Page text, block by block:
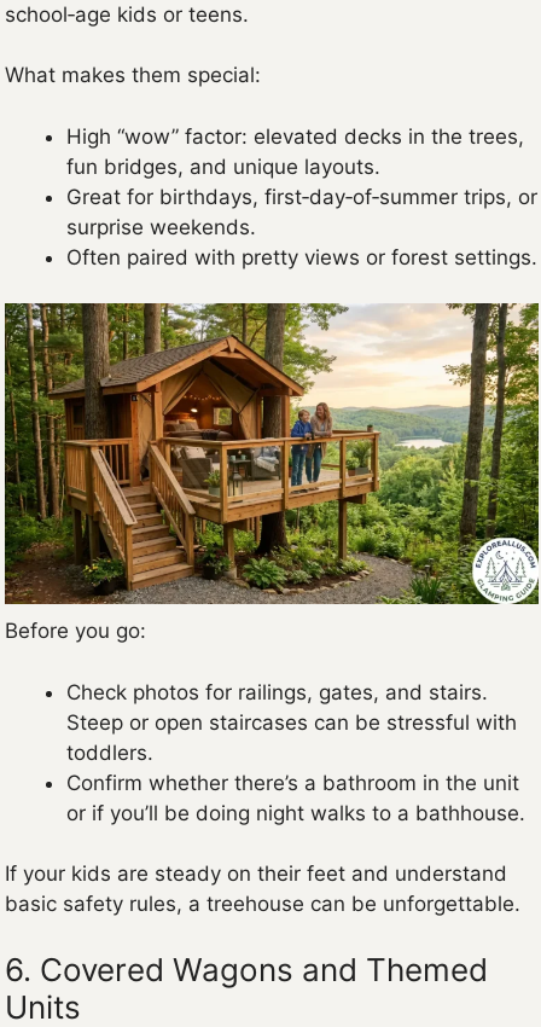
school‑age kids or teens.
What makes them special:
High “wow” factor: elevated decks in the trees,
fun bridges, and unique layouts.
Great for birthdays, first‑day‑of‑summer trips, or
surprise weekends.
Often paired with pretty views or forest settings.
Before you go:
Check photos for railings, gates, and stairs.
Steep or open staircases can be stressful with
toddlers.
Confirm whether there’s a bathroom in the unit
or if you’ll be doing night walks to a bathhouse.
If your kids are steady on their feet and understand
basic safety rules, a treehouse can be unforgettable.
6. Covered Wagons and Themed
Units